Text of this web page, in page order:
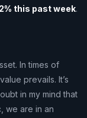
this past week.
In times of
prevails. It’s
in my mind that
we are in an